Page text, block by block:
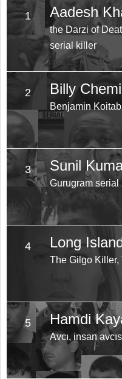
1 Aadesh
the Darzi of
serial killer
2 Billy
Benjamin
3 Sunil
Gurugram serial
4 Long
The Gilgo
5 Hamdi
Avcı, insan